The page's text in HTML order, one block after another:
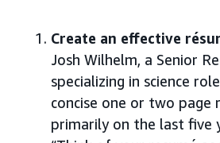
Create an effective
Josh Wilhelm, a Senior
specializing in science
concise one or two page
primarily on the last five